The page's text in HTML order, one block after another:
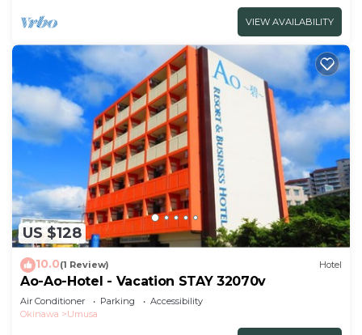
VIEW AVAILABILITY
US $128
10.0(1 Review) Hotel
Ao-Ao-Hotel - Vacation STAY 32070v
Air Conditioner Parking
Accessibility
Okinawa
Umusa